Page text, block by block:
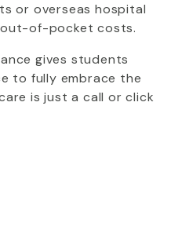
or overseas hospital
of-pocket costs.
gives students
to fully embrace the
is just a call or click